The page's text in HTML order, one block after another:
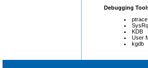
Debugging
ptrace
SysRq
KDB
User
kgdb